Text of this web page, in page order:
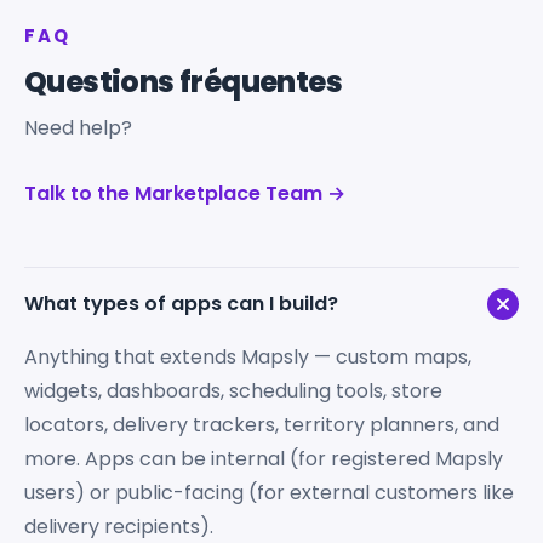
FAQ
Questions fréquentes
Need help?
Talk to the Marketplace Team →
What types of apps can I build?
Anything that extends Mapsly — custom maps,
widgets, dashboards, scheduling tools, store
locators, delivery trackers, territory planners, and
more. Apps can be internal (for registered Mapsly
users) or public-facing (for external customers like
delivery recipients).